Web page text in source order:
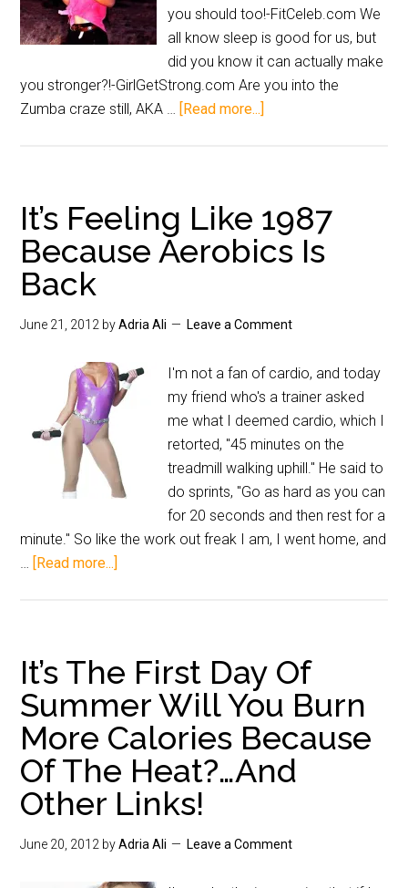
you should too!-FitCeleb.com We
all know sleep is good for us, but
did you know it can actually make
you stronger?!-GirlGetStrong.com Are you into the
Zumba craze still, AKA … [Read more...]
It’s Feeling Like 1987
Because Aerobics Is
Back
June 21, 2012 byAdria Ali Leave a Comment
I'm not a fan of cardio, and today
my friend who's a trainer asked
me what I deemed cardio, which I
retorted, "45 minutes on the
treadmill walking uphill." He said to
do sprints, "Go as hard as you can
for 20 seconds and then rest for a
minute." So like the work out freak I am, I went home, and
… [Read more...]
It’s The First Day Of
Summer Will You Burn
More Calories Because
Of The Heat?…And
Other Links!
June 20, 2012 byAdria Ali Leave a Comment